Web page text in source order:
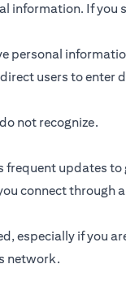
information. If
users to enter
not recognize.
updates to
connect through
especially if you
network.